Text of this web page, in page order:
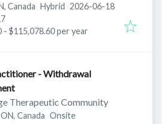
Canada Hybrid Published:
2026-06-18
- $115,078.60 per year
- Withdrawal
Therapeutic Community
Canada Onsite